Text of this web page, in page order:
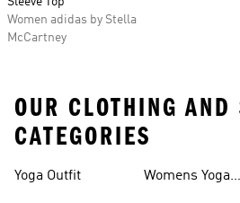
Women adidas by Stella
McCartney
OUR CLOTHING AND
CATEGORIES
Yoga Outfit
Womens Yoga